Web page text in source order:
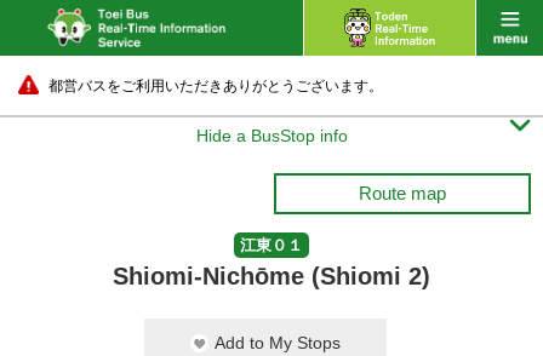
都営バスをご利用いただきありがとうございます。
Hide a BusStop info 
Route map
江東０１
Shiomi-Nichōme (Shiomi 2)
Add to My Stops